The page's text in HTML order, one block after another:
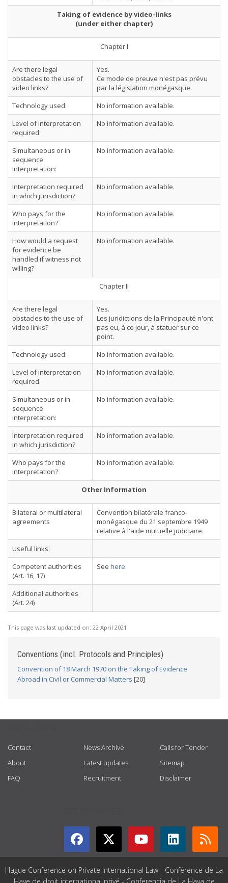
Taking of evidence by video-links
(under either chapter)
Chapter I
Are there legal
obstacles to the use of
video links?
Yes.
Ce mode de preuve n'est pas prévu
par la législation monégasque.
Technology used:
No information available.
Level of interpretation
required:
No information available.
Simultaneous or in
sequence
interpretation:
No information available.
Interpretation required
in which jurisdiction?
No information available.
Who pays for the
interpretation?
No information available.
How would a request
for evidence be
handled if witness not
willing?
No information available.
Chapter II
Are there legal
obstacles to the use of
video links?
Yes.
Les juridictions de la Principauté n'ont
pas eu, à ce jour, à statuer sur ce
point.
Technology used:
No information available.
Level of interpretation
required:
No information available.
Simultaneous or in
sequence
interpretation:
No information available.
Interpretation required
in which jurisdiction?
No information available.
Who pays for the
interpretation?
No information available.
Other Information
Bilateral or multilateral
agreements
Convention bilatérale franco-
monégasque du 21 septembre 1949
relative à l'aide mutuelle judiciaire.
Useful links:
Competent authorities
(Art. 16, 17)
See here.
Additional authorities
(Art. 24)
This page was last updated on: 22 April 2021
Conventions (incl. Protocols and Principles)
Convention of 18 March 1970 on the Taking of Evidence
Abroad in Civil or Commercial Matters [20]
Contact
About
FAQ
News Archive
Latest updates
Recruitment
Calls for Tender
Sitemap
Disclaimer
Hague Conference on Private International Law - Conférence de La